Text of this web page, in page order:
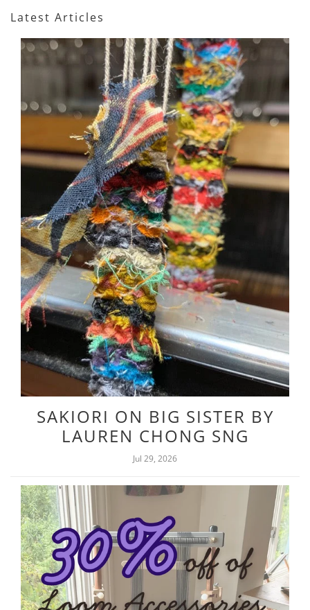
Latest Articles
SAKIORI ON BIG SISTER BY
LAUREN CHONG SNG
Jul 29, 2026